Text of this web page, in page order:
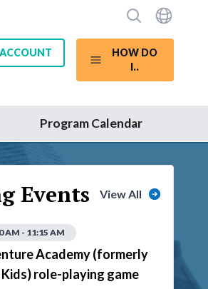
ACCOUNT
HOW DO
I..
Program Calendar
Events View All
AM - 11:15 AM
Academy (formerly
role-playing game